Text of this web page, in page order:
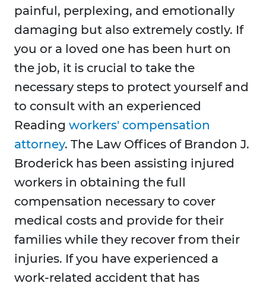
painful, perplexing, and emotionally
damaging but also extremely costly. If
you or a loved one has been hurt on
the job, it is crucial to take the
necessary steps to protect yourself and
to consult with an experienced
Reading workers' compensation
attorney. The Law Offices of Brandon J.
Broderick has been assisting injured
workers in obtaining the full
compensation necessary to cover
medical costs and provide for their
families while they recover from their
injuries. If you have experienced a
work-related accident that has